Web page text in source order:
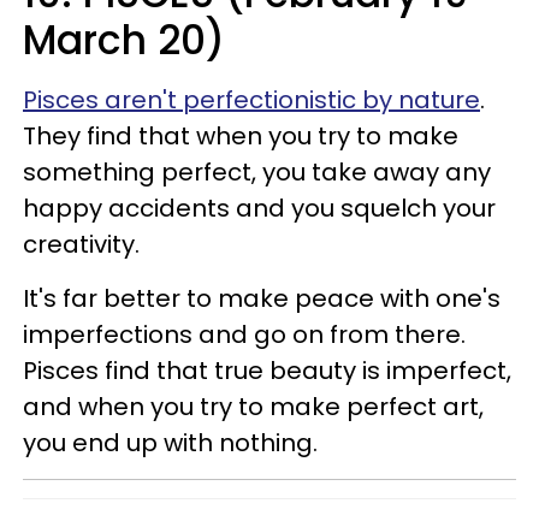
March 20)
Pisces aren't perfectionistic by nature.
They find that when you try to make
something perfect, you take away any
happy accidents and you squelch your
creativity.
It's far better to make peace with one's
imperfections and go on from there.
Pisces find that true beauty is imperfect,
and when you try to make perfect art,
you end up with nothing.